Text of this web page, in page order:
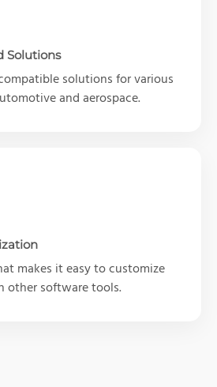
Solutions
solutions for various
and aerospace.
makes it easy to customize
other software tools.